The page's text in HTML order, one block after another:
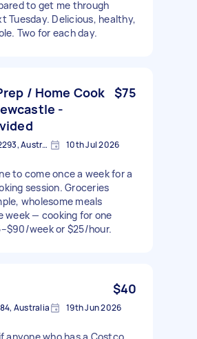
to get me through
Tuesday. Delicious, healthy,
Two for each day.
/ Home Cook
-
$75
Newcastle NSW 2293, Australia 10th Jul 2026
to come once a week for a
session. Groceries
wholesome meals
week — cooking for one
week or $25/hour.
$40
Australia 19th Jun 2026
anyone who has a Costco